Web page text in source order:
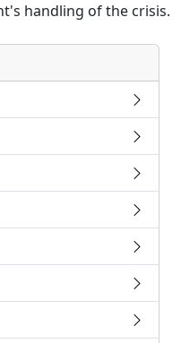
handling of the crisis.